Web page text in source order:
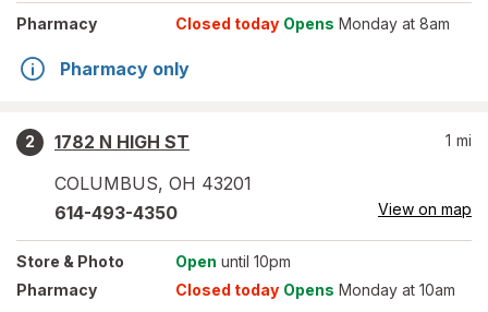
Pharmacy Closed today Opens Monday at 8am
Pharmacy only
2
1782 N HIGH ST
COLUMBUS, OH 43201
1 mi
614-493-4350 View on map
Store & Photo Open until 10pm
Pharmacy
Closed today Opens Monday at 10am